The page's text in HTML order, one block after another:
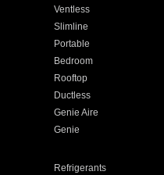
Ventless
Slimline
Portable
Bedroom
Rooftop
Ductless
Genie Aire
Genie
Refrigerants